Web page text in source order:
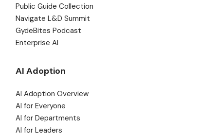
Public Guide Collection
Navigate L&D Summit
GydeBites Podcast
Enterprise AI
AI Adoption
AI Adoption Overview
AI for Everyone
AI for Departments
AI for Leaders